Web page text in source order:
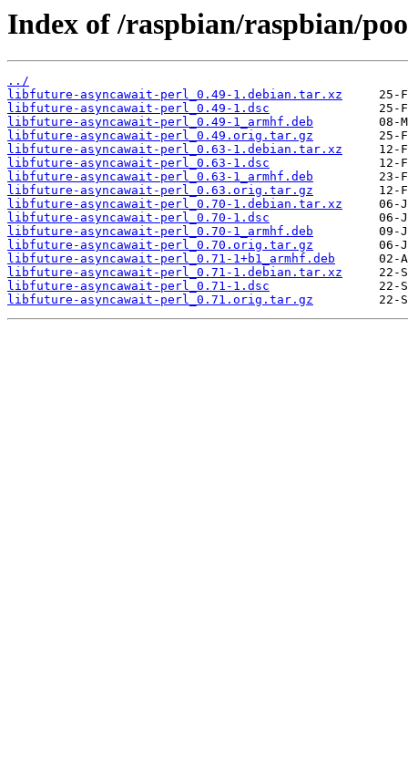
Index of /raspbian/raspbian/
../
libfuture-asyncawait-perl_0.49-1.debian.tar.xz
libfuture-asyncawait-perl_0.49-1.dsc
libfuture-asyncawait-perl_0.49-1_armhf.deb
libfuture-asyncawait-perl_0.49.orig.tar.gz
libfuture-asyncawait-perl_0.63-1.debian.tar.xz
libfuture-asyncawait-perl_0.63-1.dsc
libfuture-asyncawait-perl_0.63-1_armhf.deb
libfuture-asyncawait-perl_0.63.orig.tar.gz
libfuture-asyncawait-perl_0.70-1.debian.tar.xz
libfuture-asyncawait-perl_0.70-1.dsc
libfuture-asyncawait-perl_0.70-1_armhf.deb
libfuture-asyncawait-perl_0.70.orig.tar.gz
libfuture-asyncawait-perl_0.71-1+b1_armhf.deb
libfuture-asyncawait-perl_0.71-1.debian.tar.xz
libfuture-asyncawait-perl_0.71-1.dsc
libfuture-asyncawait-perl_0.71.orig.tar.gz